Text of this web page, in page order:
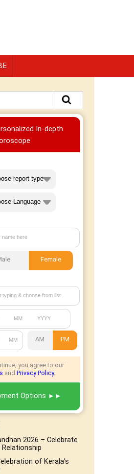
In-depth
Female
AM PM
you agree to our
and Privacy Policy.
Options
2026 – Celebrate
of Kerala’s